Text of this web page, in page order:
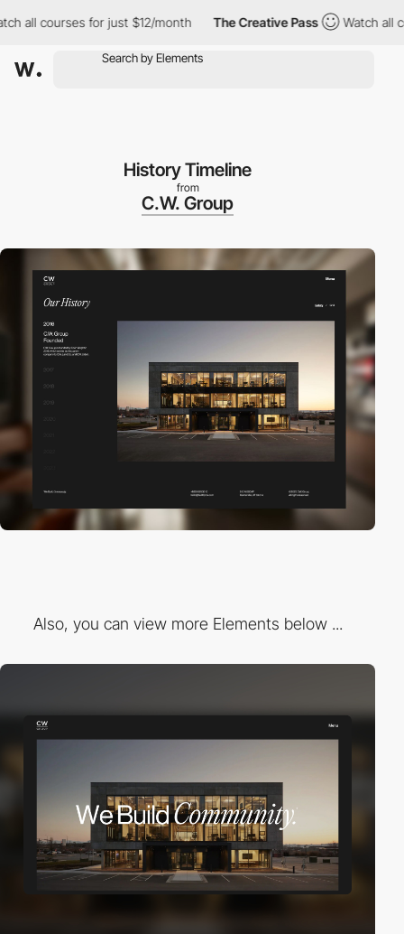
courses for just $12/month The Creative Pass Watch all
History Timeline
from
C.W. Group
Also, you can view more Elements below ...